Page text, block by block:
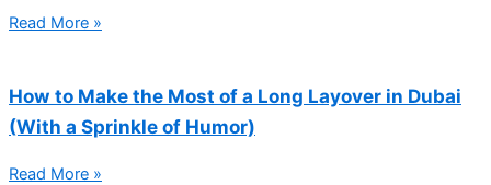
Read More »
How to Make the Most of a Long Layover in Dubai
(With a Sprinkle of Humor)
Read More »